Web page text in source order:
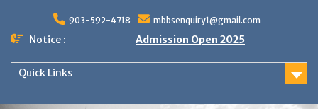
content
903-592-4718 mbbsenquiry1@gmail.com
Notice : Admission Open 2025
Quick Links